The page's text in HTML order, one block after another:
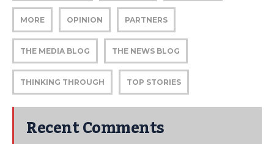
MORE OPINION PARTNERS
THE MEDIA BLOG THE NEWS BLOG
THINKING THROUGH TOP STORIES
Recent Comments